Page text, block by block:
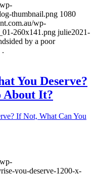
thumbnail.png 1080
wp-
260x141.png julie2021-
by a poor
.
You Deserve?
About It?
you-deserve-1200-x-